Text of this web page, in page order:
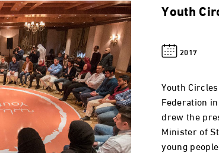
Youth
2017
Youth
Federation
drew the
Minister of
young